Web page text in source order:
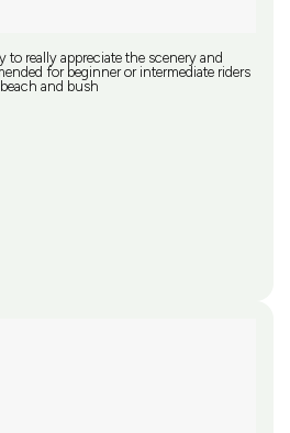
to really appreciate the scenery and
for beginner or intermediate riders
and bush